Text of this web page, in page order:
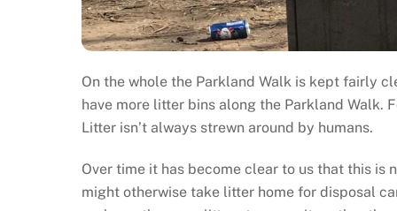
On the whole the Parkland Walk is kept fairly
have more litter bins along the Parkland Walk.
Litter isn’t always strewn around by humans.
Over time it has become clear to us that this is
might otherwise take litter home for disposal